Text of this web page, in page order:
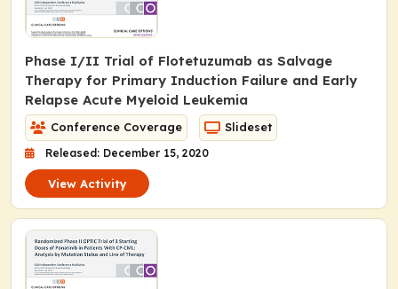
Phase I/II Trial of Flotetuzumab as Salvage
Therapy for Primary Induction Failure and Early
Relapse Acute Myeloid Leukemia
Conference Coverage Slideset
Released: December 15, 2020
View Activity